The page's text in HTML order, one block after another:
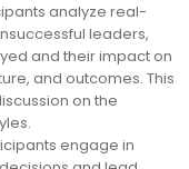
analyze real-
leaders,
and their impact on
and outcomes. This
on the
engage in